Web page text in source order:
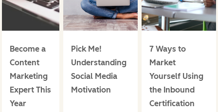
Become a
Content
Marketing
Expert This
Year
Pick Me!
Understanding
Social Media
Motivation
7 Ways to
Market
Yourself Using
the Inbound
Certification